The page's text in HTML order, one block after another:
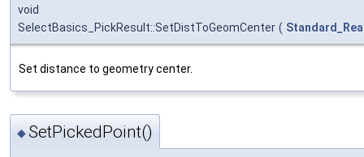
void
SelectBasics_PickResult::SetDistToGeomCenter (
Set distance to geometry center.
◆SetPickedPoint()